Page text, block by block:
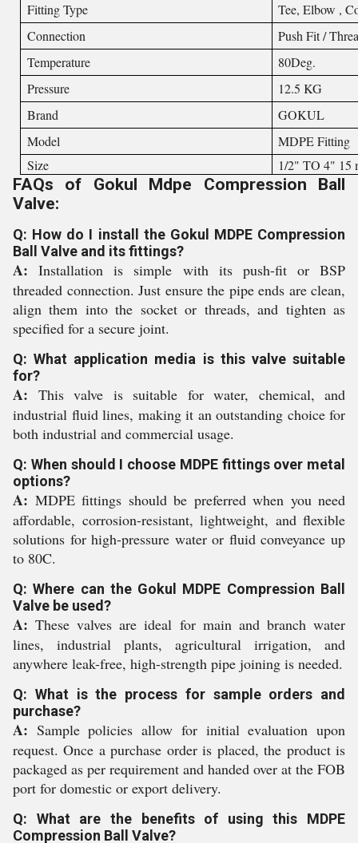
Fitting Type
Tee, Elbow ,
Connection
Push Fit /
Temperature
80Deg.
Pressure
12.5 KG
Brand
GOKUL
Model
MDPE Fitting
Size
1/2" TO 4" 15
FAQs of Gokul Mdpe Compression Ball
Valve:
Q: How do I install the Gokul MDPE Compression
Ball Valve and its fittings?
A: Installation is simple with its push-fit or BSP
threaded connection. Just ensure the pipe ends are clean,
align them into the socket or threads, and tighten as
specified for a secure joint.
Q: What application media is this valve suitable
for?
A: This valve is suitable for water, chemical, and
industrial fluid lines, making it an outstanding choice for
both industrial and commercial usage.
Q: When should I choose MDPE fittings over metal
options?
A: MDPE fittings should be preferred when you need
affordable, corrosion-resistant, lightweight, and flexible
solutions for high-pressure water or fluid conveyance up
to 80C.
Q: Where can the Gokul MDPE Compression Ball
Valve be used?
A: These valves are ideal for main and branch water
lines, industrial plants, agricultural irrigation, and
anywhere leak-free, high-strength pipe joining is needed.
Q: What is the process for sample orders and
purchase?
A: Sample policies allow for initial evaluation upon
request. Once a purchase order is placed, the product is
packaged as per requirement and handed over at the FOB
port for domestic or export delivery.
Q: What are the benefits of using this MDPE
Compression Ball Valve?